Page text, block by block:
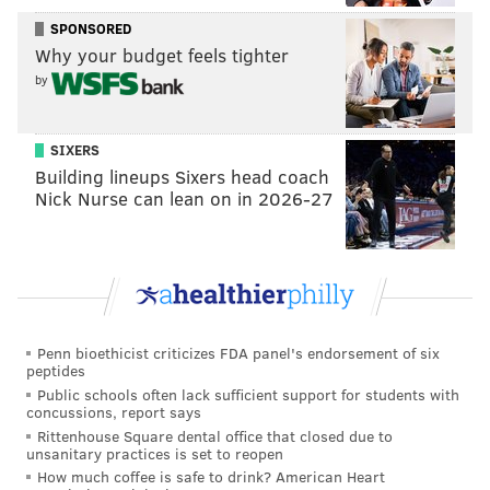
late Khan’s mother didn’t speak because ofthe
candidate’s perverted view of Islam
, that the speech
waswritten by Hillary Clinton’s campaignand, in true
butbutbut he started
form.
SPONSORED
Why your budget feels tighter
by
SIXERS
Building lineups Sixers head coach
Nick Nurse can lean on in 2026-27
Penn bioethicist criticizes FDA panel's endorsement of six
peptides
Public schools often lack sufficient support for students with
concussions, report says
Rittenhouse Square dental office that closed due to
unsanitary practices is set to reopen
How much coffee is safe to drink? American Heart